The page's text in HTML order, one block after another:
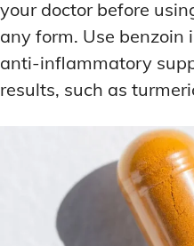
your doctor before
any form. Use
anti-inflammatory
results, such as